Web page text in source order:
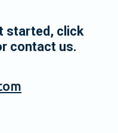
started, click
contact us.